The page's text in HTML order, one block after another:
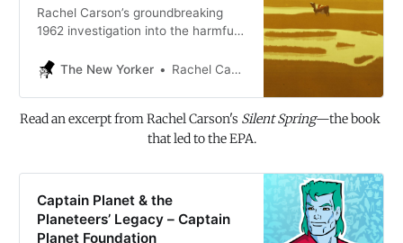
Rachel Carson’s groundbreaking
1962 investigation into the harmful
on the environment.
The New Yorker Rachel Carson
Read an excerpt from Rachel Carson's Silent Spring—the book
that led to the EPA.
Captain Planet & the
Planeteers’ Legacy – Captain
Planet Foundation